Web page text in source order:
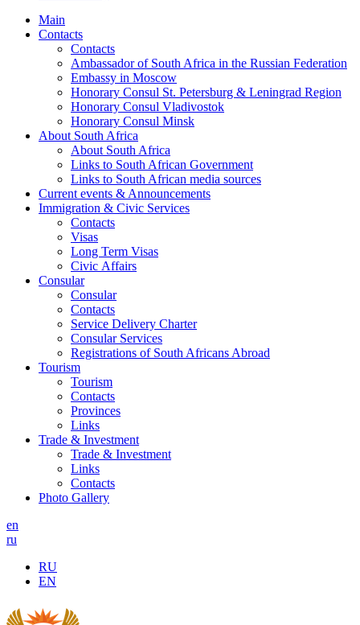
Main
Contacts
Contacts
Ambassador of South Africa in the Russian Federation
Embassy in Moscow
Honorary Consul St. Petersburg & Leningrad Region
Honorary Consul Vladivostok
Honorary Consul Minsk
About South Africa
About South Africa
Links to South African Government
Links to South African media sources
Current events & Announcements
Immigration & Civic Services
Contacts
Visas
Long Term Visas
Civic Аffairs
Consular
Consular
Contacts
Service Delivery Charter
Consular Services
Registrations of South Africans Abroad
Tourism
Tourism
Contacts
Provinces
Links
Trade & Investment
Trade & Investment
Links
Contacts
Photo Gallery
en
ru
RU
EN